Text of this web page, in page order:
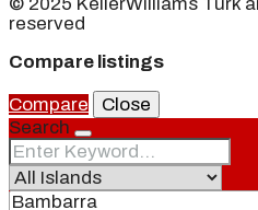
reserved
Compare listings
Compare
Close
Search